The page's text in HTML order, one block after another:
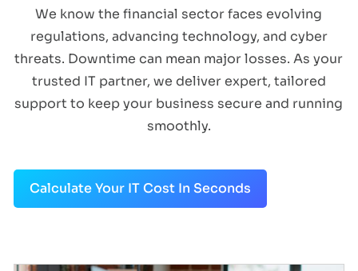
We know the financial sector faces evolving
regulations, advancing technology, and cyber
threats. Downtime can mean major losses. As your
trusted IT partner, we deliver expert, tailored
support to keep your business secure and running
smoothly.
Calculate Your IT Cost In Seconds